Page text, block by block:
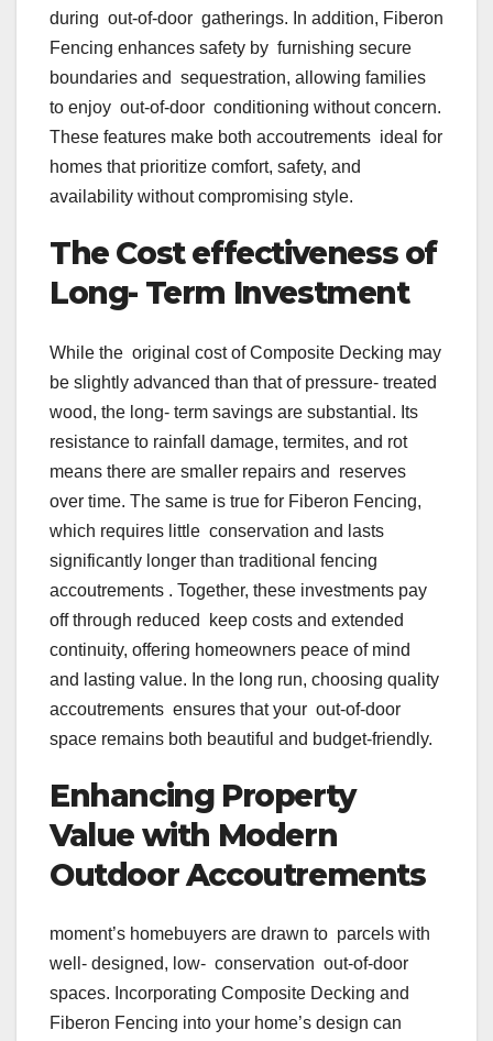
during out-of-door gatherings. In addition, Fiberon
Fencing enhances safety by furnishing secure
boundaries and sequestration, allowing families
to enjoy out-of-door conditioning without concern.
These features make both accoutrements ideal for
homes that prioritize comfort, safety, and
availability without compromising style.
The Cost effectiveness of
Long- Term Investment
While the original cost of Composite Decking may
be slightly advanced than that of pressure- treated
wood, the long- term savings are substantial. Its
resistance to rainfall damage, termites, and rot
means there are smaller repairs and reserves
over time. The same is true for Fiberon Fencing,
which requires little conservation and lasts
significantly longer than traditional fencing
accoutrements . Together, these investments pay
off through reduced keep costs and extended
continuity, offering homeowners peace of mind
and lasting value. In the long run, choosing quality
accoutrements ensures that your out-of-door
space remains both beautiful and budget-friendly.
Enhancing Property
Value with Modern
Outdoor Accoutrements
moment’s homebuyers are drawn to parcels with
well- designed, low- conservation out-of-door
spaces. Incorporating Composite Decking and
Fiberon Fencing into your home’s design can